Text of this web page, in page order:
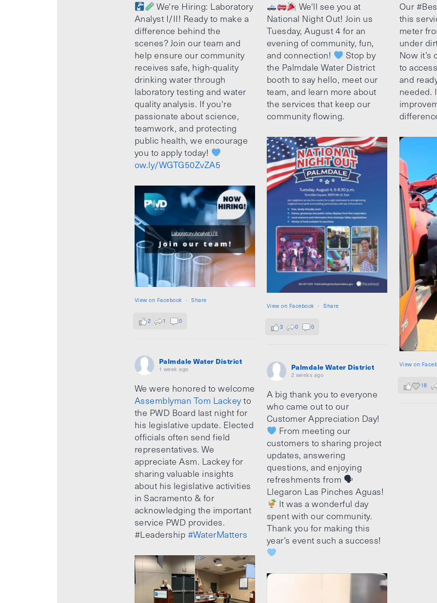
We're Hiring: Laboratory
Analyst I/II! Ready to make a
difference behind the
scenes? Join our team and
help ensure our community
receives safe, high-quality
drinking water through
laboratory testing and water
quality analysis. If you're
passionate about science,
teamwork, and protecting
public health, we encourage
you to apply today!
ow.ly/WGTG50ZvZA5
View on Facebook · Share
2 1 0
We'll see you at
National Night Out! Join us
Tuesday, August 4 for an
evening of community, fun,
and connection!
Stop by
the Palmdale Water District
booth to say hello, meet our
team, and learn more about
the services that keep our
community flowing.
View on Facebook · Share
3 0 0
Our
this
meter
under
Now it’s
to
and
needed.
View on
18
Palmdale Water District
1 week ago
We were honored to welcome
Assemblyman Tom Lackeyto
the PWD Board last night for
his legislative update. Elected
officials often send field
representatives. We
appreciate Asm. Lackey for
sharing valuable insights
about his legislative activities
in Sacramento & for
acknowledging the important
service PWD provides.
#Leadership #WaterMatters
Palmdale Water District
2 weeks ago
A big thank you to everyone
who came out to our
Customer Appreciation Day!
From meeting our
customers to sharing project
updates, answering
questions, and enjoying
refreshments from 🗣
Llegaron Las Pinches Aguas!
It was a wonderful day
spent with our community.
Thank you for making this
year’s event such a success!